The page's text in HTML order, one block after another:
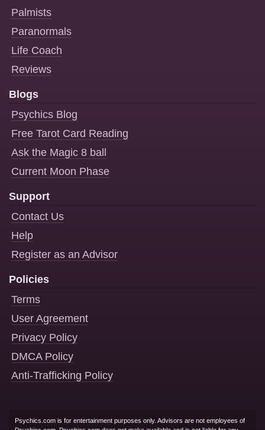
Palmists
Paranormals
Life Coach
Reviews
Blogs
Psychics Blog
Free Tarot Card Reading
Ask the Magic 8 ball
Current Moon Phase
Support
Contact Us
Help
Register as an Advisor
Policies
Terms
User Agreement
Privacy Policy
DMCA Policy
Anti-Trafficking Policy
Psychics.com is for entertainment purposes only. Advisors are not employees of